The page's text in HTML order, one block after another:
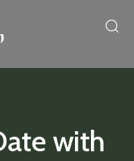
with